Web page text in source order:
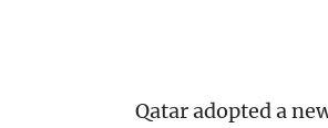
Qatar adopted a